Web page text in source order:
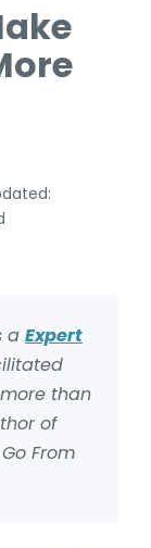
a Expert
than
of
From